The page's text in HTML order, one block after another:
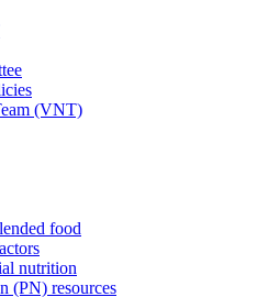
(VNT)
food
nutrition
(PN) resources